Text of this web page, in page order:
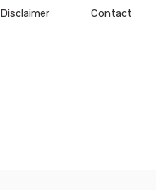
Disclaimer Contact